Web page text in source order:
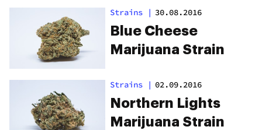
Strains | 30.08.2016
Blue Cheese
Marijuana Strain
Strains | 02.09.2016
Northern Lights
Marijuana Strain